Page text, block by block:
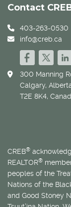
Contact
403-263-0530
info@creb.ca
300 Manning
Calgary,
T2E 8K4,
CREB®
REALTOR®
peoples of the
Nations of the
and Good Stoney